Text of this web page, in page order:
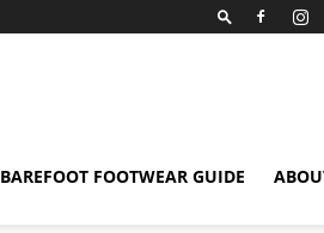
BAREFOOT FOOTWEAR GUIDE